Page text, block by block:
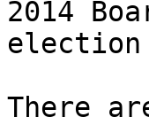
2014
There